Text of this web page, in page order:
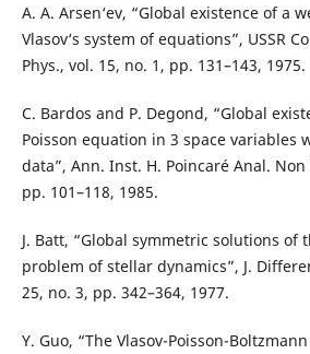
A. A. Arsen‘ev, “Global existence of a
Vlasov‘s system of equations”, USSR
Phys., vol. 15, no. 1, pp. 131–143, 1975.
C. Bardos and P. Degond, “Global
Poisson equation in 3 space variables
data”, Ann. Inst. H. Poincaré Anal.
pp. 101–118, 1985.
J. Batt, “Global symmetric solutions of
problem of stellar dynamics”, J.
25, no. 3, pp. 342–364, 1977.
Y. Guo, “The Vlasov-Poisson-